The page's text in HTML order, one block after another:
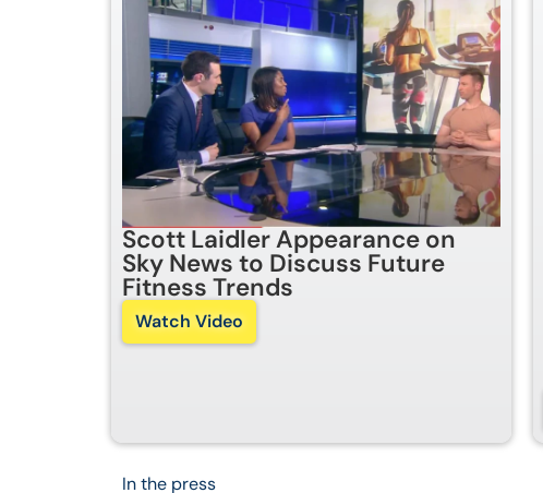
Scott Laidler Appearance on
Sky News to Discuss Future
Fitness Trends
Watch Video
In the press